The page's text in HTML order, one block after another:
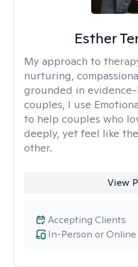
Esther
My approach to
nurturing,
grounded in
couples, I use
to help couples who
deeply, yet feel like
other.
View
In-Person or Online
Accepting Clients